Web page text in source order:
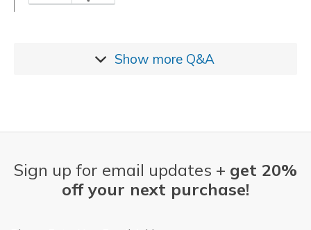
Show more Q&A
Sign up for email updates + get 20%
off your next purchase!